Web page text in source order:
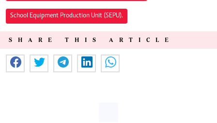
School Equipment Production Unit (SEPU).
SHARE THIS ARTICLE